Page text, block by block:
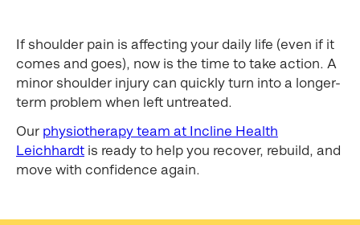
If shoulder pain is affecting your daily life (even if it
comes and goes), now is the time to take action. A
minor shoulder injury can quickly turn into a longer-
term problem when left untreated.
Our physiotherapy team at Incline Health
Leichhardt is ready to help you recover, rebuild, and
move with confidence again.